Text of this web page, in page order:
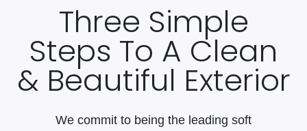
Three Simple
Steps To A Clean
& Beautiful Exterior
We commit to being the leading soft